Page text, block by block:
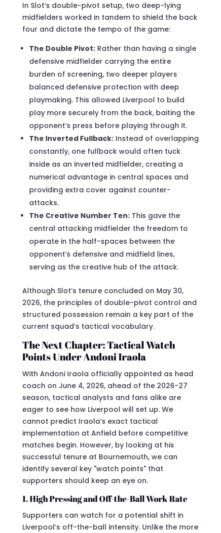
In Slot’s double-pivot setup, two deep-lying
midfielders worked in tandem to shield the back
four and dictate the tempo of the game:
The Double Pivot:Rather than having a single
defensive midfielder carrying the entire
burden of screening, two deeper players
balanced defensive protection with deep
playmaking. This allowed Liverpool to build
play more securely from the back, baiting the
opponent’s press before playing through it.
The Inverted Fullback:Instead of overlapping
constantly, one fullback would often tuck
inside as an inverted midfielder, creating a
numerical advantage in central spaces and
providing extra cover against counter-
attacks.
The Creative Number Ten:This gave the
central attacking midfielder the freedom to
operate in the half-spaces between the
opponent’s defensive and midfield lines,
serving as the creative hub of the attack.
Although Slot’s tenure concluded on May 30,
2026, the principles of double-pivot control and
structured possession remain a key part of the
current squad’s tactical vocabulary.
The Next Chapter: Tactical Watch
Points Under Andoni Iraola
With Andoni Iraola officially appointed as head
coach on June 4, 2026, ahead of the 2026-27
season, tactical analysts and fans alike are
eager to see how Liverpool will set up. We
cannot predict Iraola’s exact tactical
implementation at Anfield before competitive
matches begin. However, by looking at his
successful tenure at Bournemouth, we can
identify several key "watch points" that
supporters should keep an eye on.
1. High Pressing and Off-the-Ball Work Rate
Supporters can watch for a potential shift in
Liverpool’s off-the-ball intensity. Unlike the more